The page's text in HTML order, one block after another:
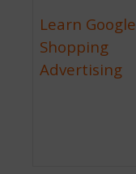
Learn Google
Shopping
Advertising